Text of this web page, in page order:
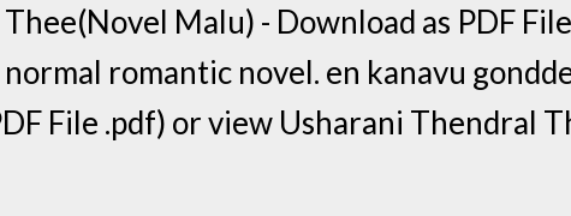
Malu) - Download as PDF
romantic novel. en kanavu
File .pdf) or view Usharani Thendral